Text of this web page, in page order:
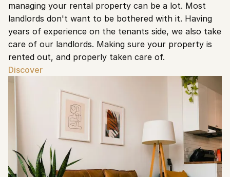
About us
Our Amsterdam guide
Schedule a Free Video Intake Call
managing your rental property can be a lot. Most
landlords don't want to be bothered with it. Having
years of experience on the tenants side, we also take
care of our landlords. Making sure your property is
rented out, and properly taken care of.
Discover